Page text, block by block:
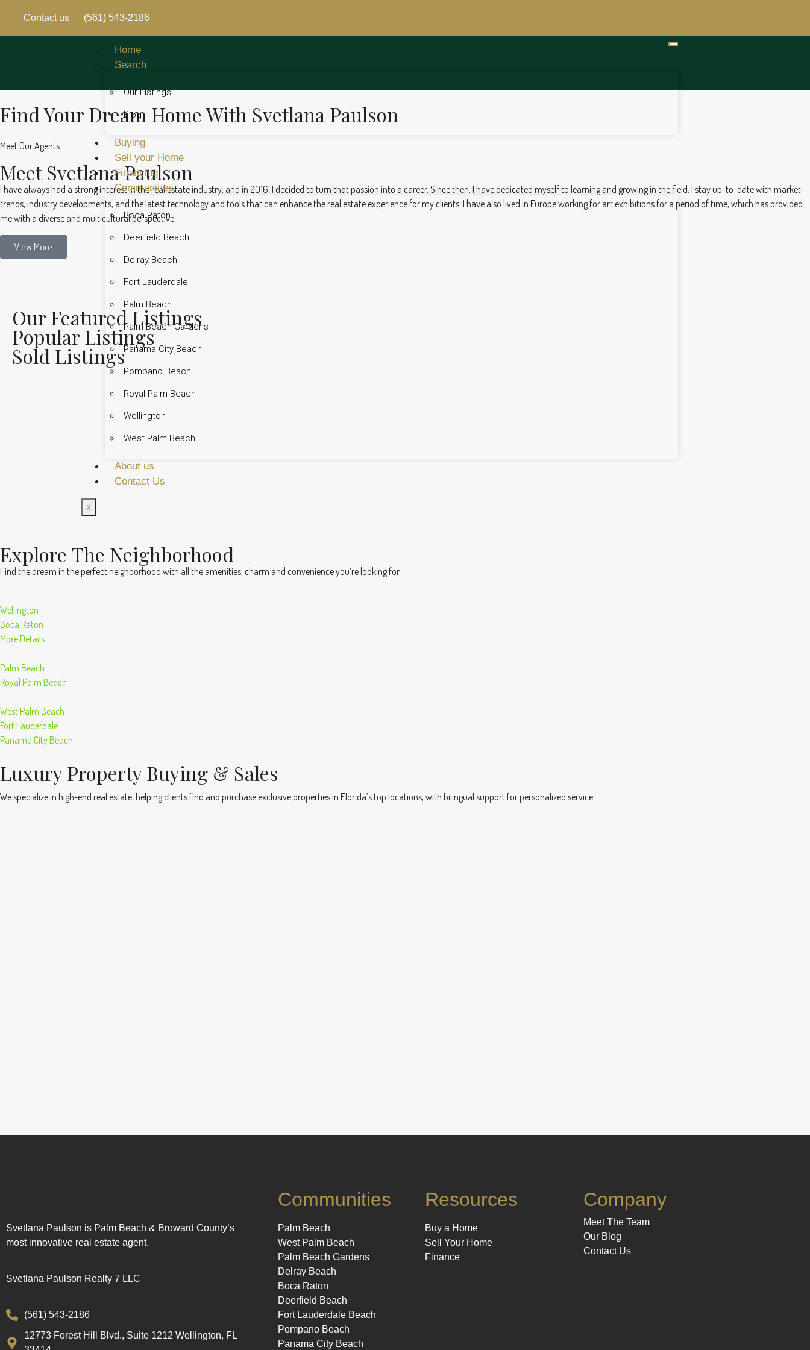
Contact us (561) 543-2186
Home
Search
Our Listings
Blog
Buying
Sell your Home
Financing
Communities
Boca Raton
Deerfield Beach
Delray Beach
Fort Lauderdale
Palm Beach
Palm Beach Gardens
Panama City Beach
Pompano Beach
Royal Palm Beach
Wellington
West Palm Beach
About us
Contact Us
X
Find Your Dream Home With Svetlana Paulson
Meet Our Agents
Meet Svetlana Paulson
I have always had a strong interest in the real estate industry, and in 2016, I decided to turn that passion into a career. Since then, I have dedicated myself to learning and growing in the field. I stay up-to-date with market
trends, industry developments, and the latest technology and tools that can enhance the real estate experience for my clients. I have also lived in Europe working for art exhibitions for a period of time, which has provided
me with a diverse and multicultural perspective.
View More
Our Featured Listings
Popular Listings
Sold Listings
Explore The Neighborhood
Find the dream in the perfect neighborhood with all the amenities, charm and convenience you’re looking for.
Wellington
Boca Raton
More Details
Palm Beach
Royal Palm Beach
West Palm Beach
Fort Lauderdale
Panama City Beach
Luxury Property Buying & Sales
We specialize in high-end real estate, helping clients find and purchase exclusive properties in Florida’s top locations, with bilingual support for personalized service.
Svetlana Paulson is Palm Beach & Broward County’s
most innovative real estate agent.
Svetlana Paulson Realty 7 LLC
(561) 543-2186
12773 Forest Hill Blvd., Suite 1212 Wellington, FL
Communities
Palm Beach
West Palm Beach
Palm Beach Gardens
Delray Beach
Boca Raton
Deerfield Beach
Fort Lauderdale Beach
Pompano Beach
Panama City Beach
Resources
Buy a Home
Sell Your Home
Finance
Company
Meet The Team
Our Blog
Contact Us